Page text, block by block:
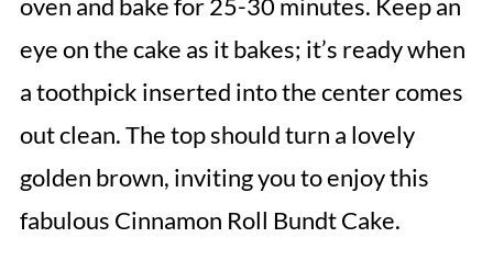
oven and bake for 25-30 minutes. Keep an
eye on the cake as it bakes; it’s ready when
a toothpick inserted into the center comes
out clean. The top should turn a lovely
golden brown, inviting you to enjoy this
fabulous Cinnamon Roll Bundt Cake.